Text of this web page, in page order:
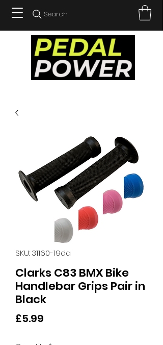
Search
SKU: 31160-19da
Clarks C83 BMX Bike
Handlebar Grips Pair in
Black
£5.99